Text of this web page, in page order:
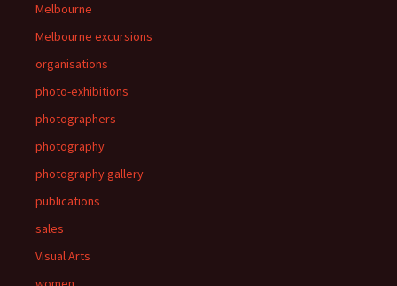
Melbourne
Melbourne excursions
organisations
photo-exhibitions
photographers
photography
photography gallery
publications
sales
Visual Arts